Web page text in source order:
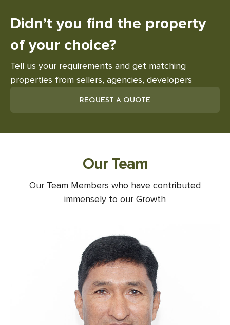
Didn’t you find the property
of your choice?
Tell us your requirements and get matching
properties from sellers, agencies, developers
REQUEST A QUOTE
Our Team
Our Team Members who have contributed
immensely to our Growth